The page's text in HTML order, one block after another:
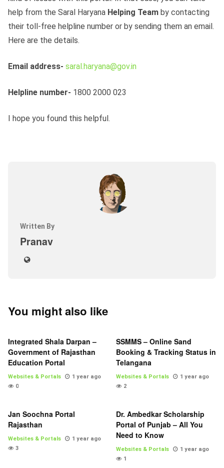
help from the Saral Haryana Helping Team by contacting
their toll-free helpline number or by sending them an email.
Here are the details.
Email address- saral.haryana@gov.in
Helpline number- 1800 2000 023
I hope you found this helpful.
Written By
Pranav
You might also like
Integrated Shala Darpan –
Government of Rajasthan
Education Portal
Websites & Portals
1 year ago
0
SSMMS – Online Sand
Booking & Tracking Status in
Telangana
Websites & Portals
1 year ago
2
Jan Soochna Portal
Rajasthan
Websites & Portals
1 year ago
3
Dr. Ambedkar Scholarship
Portal of Punjab – All You
Need to Know
Websites & Portals
1 year ago
1